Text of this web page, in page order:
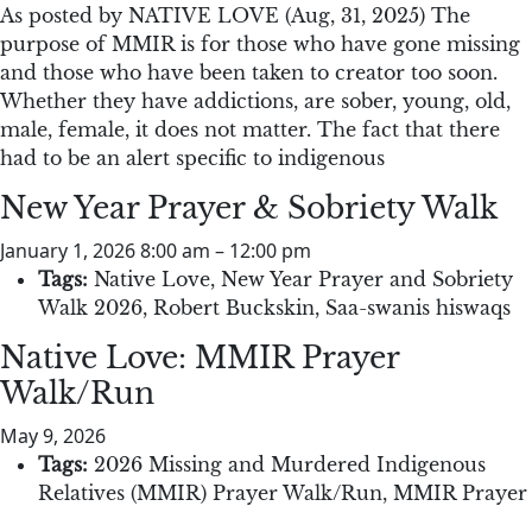
As posted by NATIVE LOVE (Aug, 31, 2025) The
purpose of MMIR is for those who have gone missing
and those who have been taken to creator too soon.
Whether they have addictions, are sober, young, old,
male, female, it does not matter. The fact that there
had to be an alert specific to indigenous
New Year Prayer & Sobriety Walk
January 1, 2026 8:00 am – 12:00 pm
Tags: Native Love, New Year Prayer and Sobriety
Walk 2026, Robert Buckskin, Saa-swanis hiswaqs
Native Love: MMIR Prayer
Walk/Run
May 9, 2026
Tags: 2026 Missing and Murdered Indigenous
Relatives (MMIR) Prayer Walk/Run, MMIR Prayer